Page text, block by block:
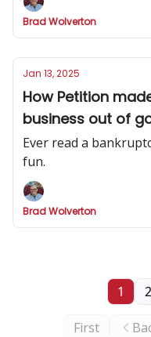
dominate.
Brad Wolverton
Jan 13, 2025
How Petition
business out of
Ever read a
fun.
Brad Wolverton
First
1 2